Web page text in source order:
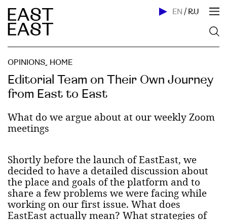
EN / RU
OPINIONS, HOME
Editorial Team on Their Own Journey
from East to East
What do we argue about at our weekly Zoom
meetings
Shortly before the launch of EastEast, we
decided to have a detailed discussion about
the place and goals of the platform and to
share a few problems we were facing while
working on our first issue. What does
EastEast actually mean? What strategies of